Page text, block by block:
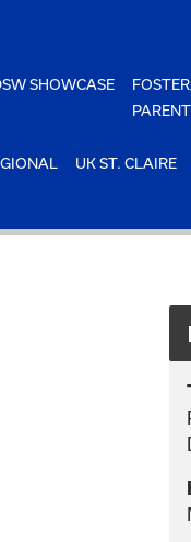
SHOWCASE
UK ST. CLAIRE